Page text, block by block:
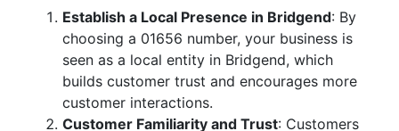
Establish a Local Presence in Bridgend: By
choosing a 01656 number, your business is
seen as a local entity in Bridgend, which
builds customer trust and encourages more
customer interactions.
Customer Familiarity and Trust: Customers